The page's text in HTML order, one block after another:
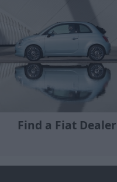
Find a Fiat Dealer